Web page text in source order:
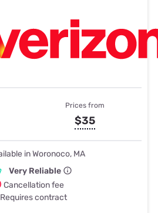
Prices from
$35
in Woronoco, MA
Very Reliable
Cancellation fee
Requires contract